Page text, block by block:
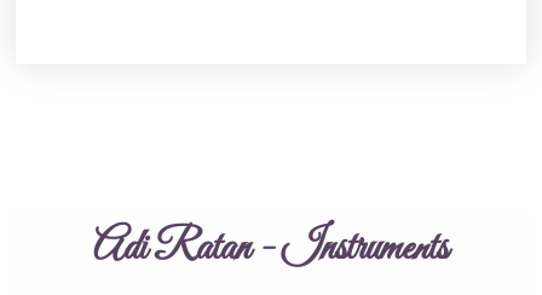
Adi Ratan - Instruments